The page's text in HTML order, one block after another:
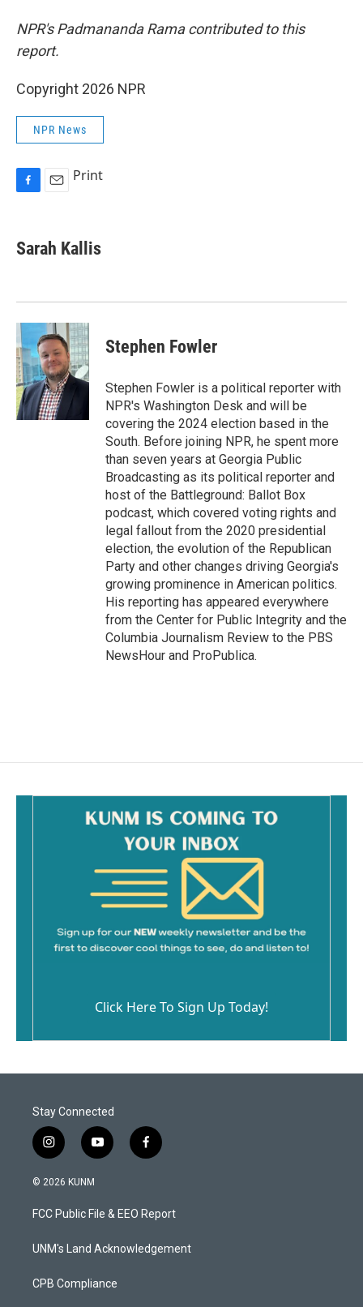
NPR's Padmananda Rama contributed to this
report.
Copyright 2026 NPR
NPR News
e
b
k
i
l
Print
Sarah Kallis
Stephen Fowler
Stephen Fowler is a political reporter with
NPR's Washington Desk and will be
covering the 2024 election based in the
South. Before joining NPR, he spent more
than seven years at Georgia Public
Broadcasting as its political reporter and
host of the Battleground: Ballot Box
podcast, which covered voting rights and
legal fallout from the 2020 presidential
election, the evolution of the Republican
Party and other changes driving Georgia's
growing prominence in American politics.
His reporting has appeared everywhere
from the Center for Public Integrity and the
Columbia Journalism Review to the PBS
NewsHour and ProPublica.
Click Here To Sign Up Today!
Stay Connected
i
n
s
a
g
a
y
o
u
b
f
a
b
o
k
© 2026 KUNM
FCC Public File & EEO Report
UNM's Land Acknowledgement
CPB Compliance